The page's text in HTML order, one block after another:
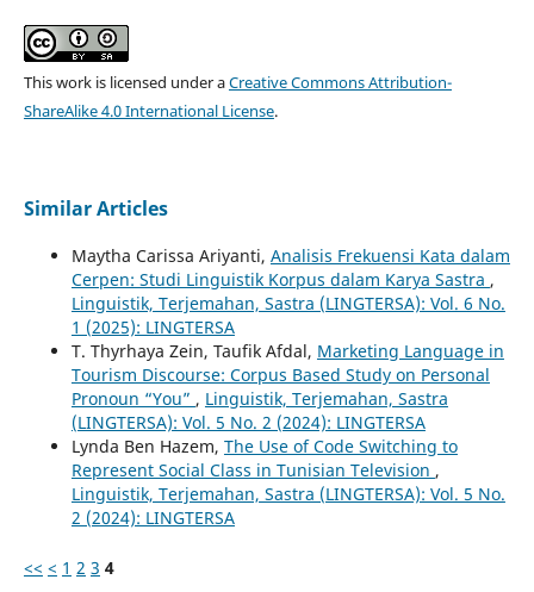
This work is licensed under aCreative Commons Attribution-
ShareAlike 4.0 International License.
Similar Articles
Maytha Carissa Ariyanti, Analisis Frekuensi Kata dalam
Cerpen: Studi Linguistik Korpus dalam Karya Sastra ,
Linguistik, Terjemahan, Sastra (LINGTERSA): Vol. 6 No.
1 (2025): LINGTERSA
T. Thyrhaya Zein, Taufik Afdal, Marketing Language in
Tourism Discourse: Corpus Based Study on Personal
Pronoun “You” , Linguistik, Terjemahan, Sastra
(LINGTERSA): Vol. 5 No. 2 (2024): LINGTERSA
Lynda Ben Hazem, The Use of Code Switching to
Represent Social Class in Tunisian Television ,
Linguistik, Terjemahan, Sastra (LINGTERSA): Vol. 5 No.
2 (2024): LINGTERSA
<< < 1 2 3 4